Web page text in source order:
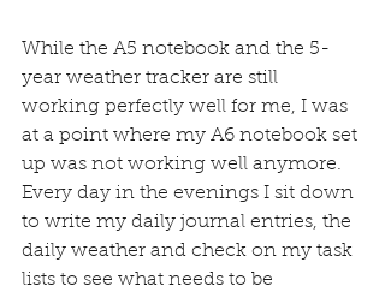
While the A5 notebook and the 5-
year weather tracker are still
working perfectly well for me, I was
at a point where my A6 notebook set
up was not working well anymore.
Every day in the evenings I sit down
to write my daily journal entries, the
daily weather and check on my task
lists to see what needs to be